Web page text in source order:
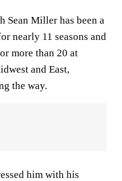
Sean Miller has been a
nearly 11 seasons and
more than 20 at
and East,
the way.
him with his